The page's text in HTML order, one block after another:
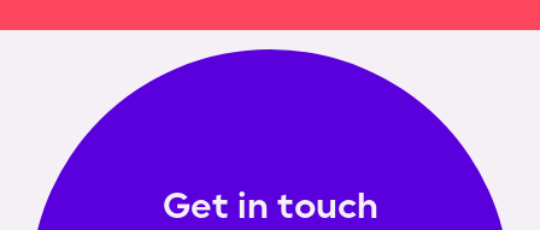
Get in touch